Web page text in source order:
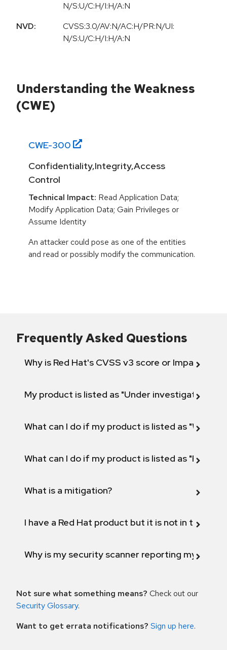
N/S:U/C:H/I:H/A:N
NVD:
CVSS:3.0/AV:N/AC:H/PR:N/UI:
N/S:U/C:H/I:H/A:N
Understanding the Weakness
(CWE)
CWE-300
Confidentiality,Integrity,Access
Control
Technical Impact: Read Application Data;
Modify Application Data; Gain Privileges or
Assume Identity
An attacker could pose as one of the entities
and read or possibly modify the communication.
Frequently Asked Questions
Why is Red Hat's CVSS v3 score or Impact
My product is listed as "Under investigation"
What can I do if my product is listed as "Will not
What can I do if my product is listed as "Fix
What is a mitigation?
I have a Red Hat product but it is not in the
Why is my security scanner reporting my
Not sure what something means? Check out our
Security Glossary.
Want to get errata notifications? Sign up here.